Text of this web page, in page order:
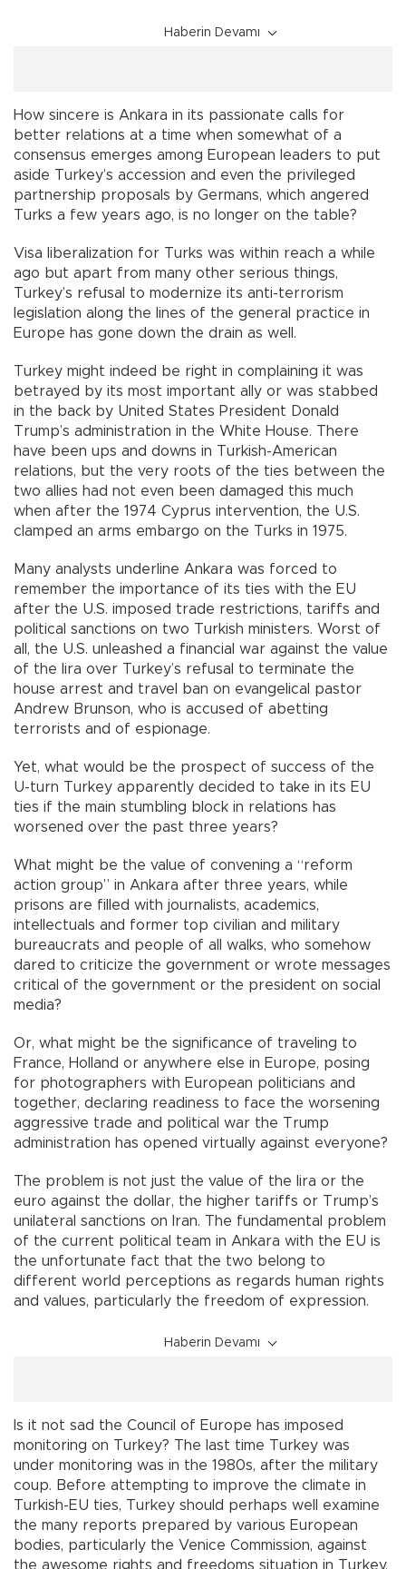
Haberin Devamı
How sincere is Ankara in its passionate calls for
better relations at a time when somewhat of a
consensus emerges among European leaders to put
aside Turkey’s accession and even the privileged
partnership proposals by Germans, which angered
Turks a few years ago, is no longer on the table?
Visa liberalization for Turks was within reach a while
ago but apart from many other serious things,
Turkey’s refusal to modernize its anti-terrorism
legislation along the lines of the general practice in
Europe has gone down the drain as well.
Turkey might indeed be right in complaining it was
betrayed by its most important ally or was stabbed
in the back by United States President Donald
Trump’s administration in the White House. There
have been ups and downs in Turkish-American
relations, but the very roots of the ties between the
two allies had not even been damaged this much
when after the 1974 Cyprus intervention, the U.S.
clamped an arms embargo on the Turks in 1975.
Many analysts underline Ankara was forced to
remember the importance of its ties with the EU
after the U.S. imposed trade restrictions, tariffs and
political sanctions on two Turkish ministers. Worst of
all, the U.S. unleashed a financial war against the value
of the lira over Turkey’s refusal to terminate the
house arrest and travel ban on evangelical pastor
Andrew Brunson, who is accused of abetting
terrorists and of espionage.
Yet, what would be the prospect of success of the
U-turn Turkey apparently decided to take in its EU
ties if the main stumbling block in relations has
worsened over the past three years?
What might be the value of convening a “reform
action group” in Ankara after three years, while
prisons are filled with journalists, academics,
intellectuals and former top civilian and military
bureaucrats and people of all walks, who somehow
dared to criticize the government or wrote messages
critical of the government or the president on social
media?
Or, what might be the significance of traveling to
France, Holland or anywhere else in Europe, posing
for photographers with European politicians and
together, declaring readiness to face the worsening
aggressive trade and political war the Trump
administration has opened virtually against everyone?
The problem is not just the value of the lira or the
euro against the dollar, the higher tariffs or Trump’s
unilateral sanctions on Iran. The fundamental problem
of the current political team in Ankara with the EU is
the unfortunate fact that the two belong to
different world perceptions as regards human rights
and values, particularly the freedom of expression.
Haberin Devamı
Is it not sad the Council of Europe has imposed
monitoring on Turkey? The last time Turkey was
under monitoring was in the 1980s, after the military
coup. Before attempting to improve the climate in
Turkish-EU ties, Turkey should perhaps well examine
the many reports prepared by various European
bodies, particularly the Venice Commission, against
the awesome rights and freedoms situation in Turkey.